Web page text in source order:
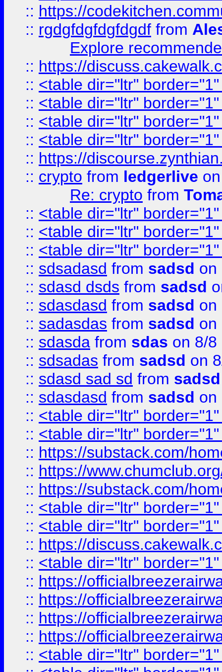
:: https://
:: rgdgfdgfdgfdgdf from
Explore
:: https://
:: <table dir="ltr"
:: <table dir="ltr"
:: <table dir="ltr"
:: <table dir="ltr"
:: https://
:: crypto from ledgerlive
Re: crypto from
:: <table dir="ltr"
:: <table dir="ltr"
:: <table dir="ltr"
:: sdsadasd from sadsd on
:: sdasd dsds from sadsd
:: sdasdasd from sadsd on
:: sadasdas from sadsd on
:: sdasda from sdas on 8/8
:: sdsadas from sadsd on
:: sdasd sad sd from sadsd
:: sdasdasd from sadsd on
:: <table dir="ltr"
:: <table dir="ltr"
:: https://substack.com/
:: https://
:: https://substack.com/
:: <table dir="ltr"
:: <table dir="ltr"
:: https://
:: <table dir="ltr"
:: https://
:: https://
:: https://
:: https://
:: <table dir="ltr"